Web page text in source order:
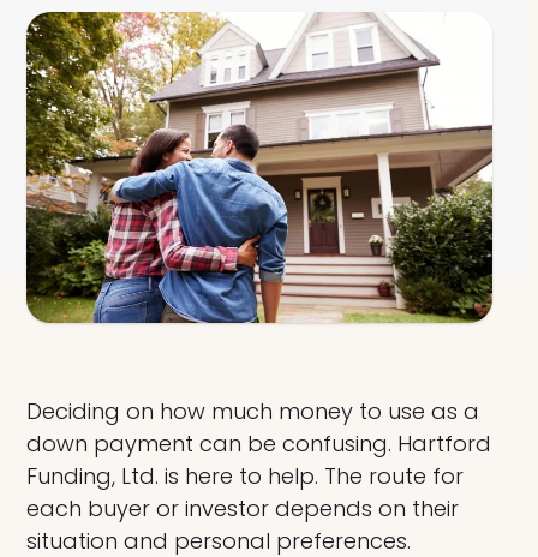
Deciding on how much money to use as a
down payment can be confusing. Hartford
Funding, Ltd. is here to help. The route for
each buyer or investor depends on their
situation and personal preferences.